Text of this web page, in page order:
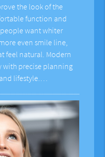
the look of the
function and
want whiter
even smile line,
feel natural. Modern
with precise planning
lifestyle.…